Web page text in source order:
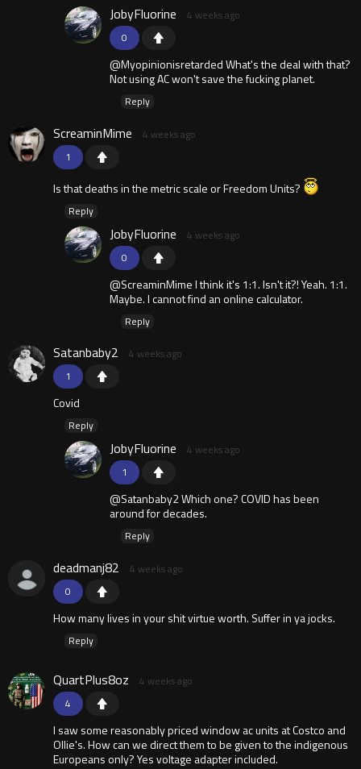
0
JobyFluorine 4 weeks ago
@Myopinionisretarded What's the deal with that?
Not using AC won't save the fucking planet.
Reply
1
ScreaminMime 4 weeks ago
Is that deaths in the metric scale or Freedom Units?
Reply
0
JobyFluorine 4 weeks ago
@ScreaminMime I think it's 1:1. Isn't it?! Yeah. 1:1.
Maybe. I cannot find an online calculator.
Reply
1
Satanbaby2 4 weeks ago
Covid
Reply
1
JobyFluorine 4 weeks ago
@Satanbaby2 Which one? COVID has been
around for decades.
Reply
0
deadmanj82 4 weeks ago
How many lives in your shit virtue worth. Suffer in ya jocks.
Reply
4
QuartPlus8oz 4 weeks ago
I saw some reasonably priced window ac units at Costco and
Ollie's. How can we direct them to be given to the indigenous
Europeans only? Yes voltage adapter included.